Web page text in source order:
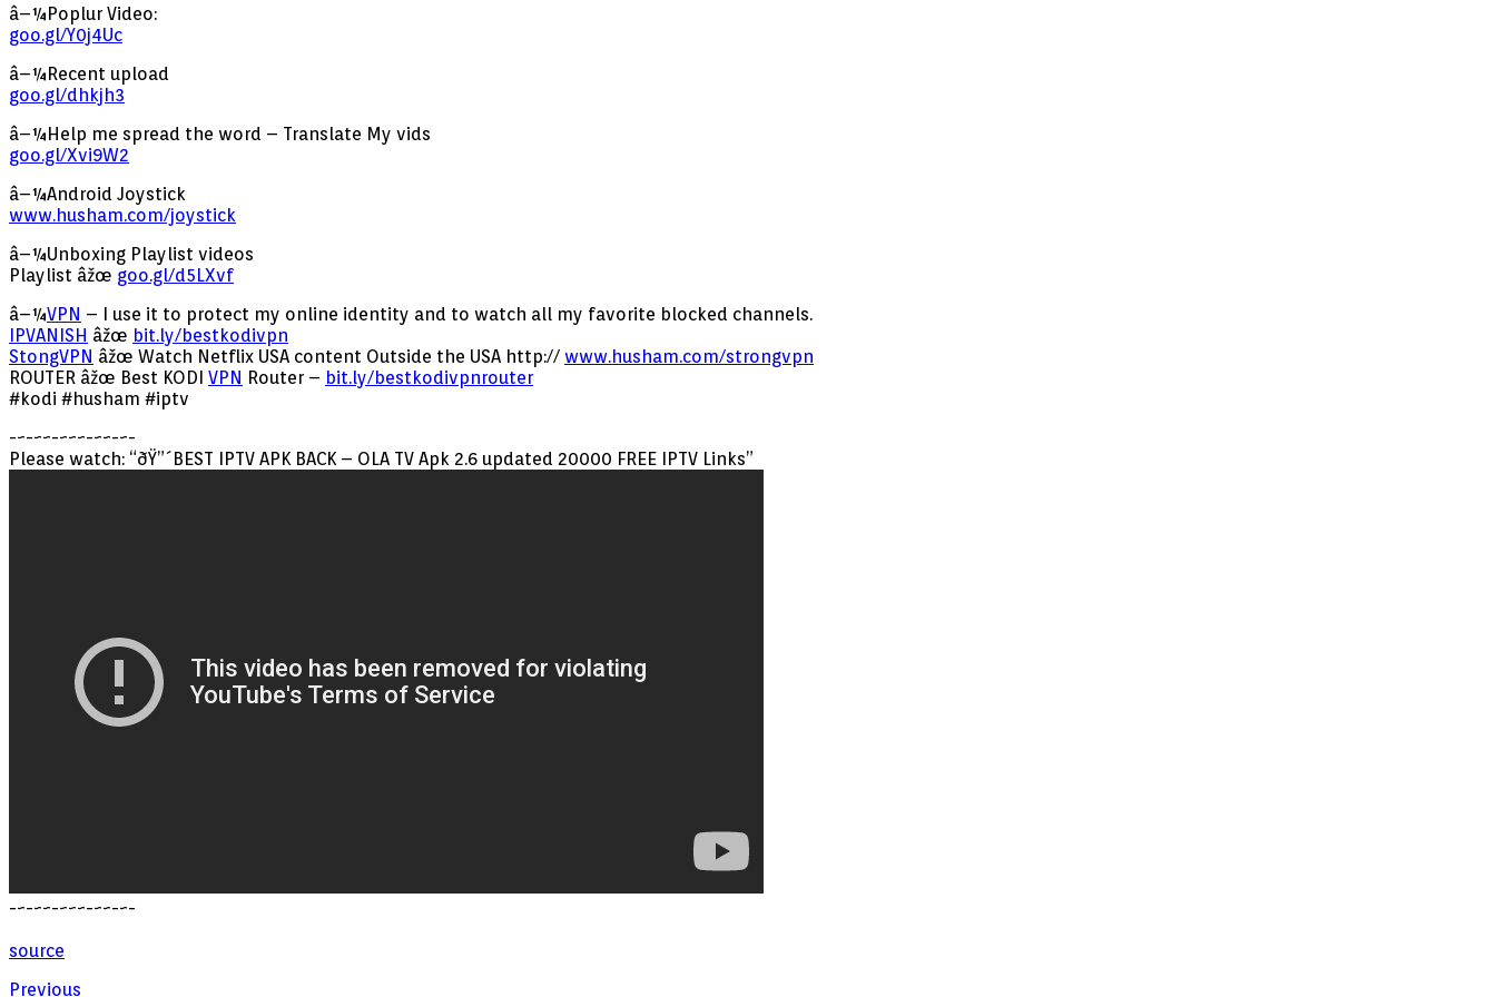
â–¼Poplur Video:
goo.gl/Y0j4Uc
â–¼Recent upload
goo.gl/dhkjh3
â–¼Help me spread the word – Translate My vids
goo.gl/Xvi9W2
â–¼Android Joystick
www.husham.com/joystick
â–¼Unboxing Playlist videos
Playlist âžœ goo.gl/d5LXvf
â–¼VPN – I use it to protect my online identity and to watch all my favorite blocked channels.
IPVANISH âžœ bit.ly/bestkodivpn
StongVPN âžœ Watch Netflix USA content Outside the USA http:// www.husham.com/strongvpn
ROUTER âžœ Best KODI VPN Router – bit.ly/bestkodivpnrouter
#kodi #husham #iptv
-~-~~-~~~-~~-~-
Please watch: “ðŸ”´BEST IPTV APK BACK – OLA TV Apk 2.6 updated 20000 FREE IPTV Links”
-~-~~-~~~-~~-~-
source
Previous